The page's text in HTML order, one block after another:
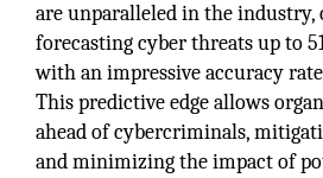
are unparalleled in the industry,
forecasting cyber threats up to
with an impressive accuracy
This predictive edge allows
ahead of cybercriminals,
and minimizing the impact of